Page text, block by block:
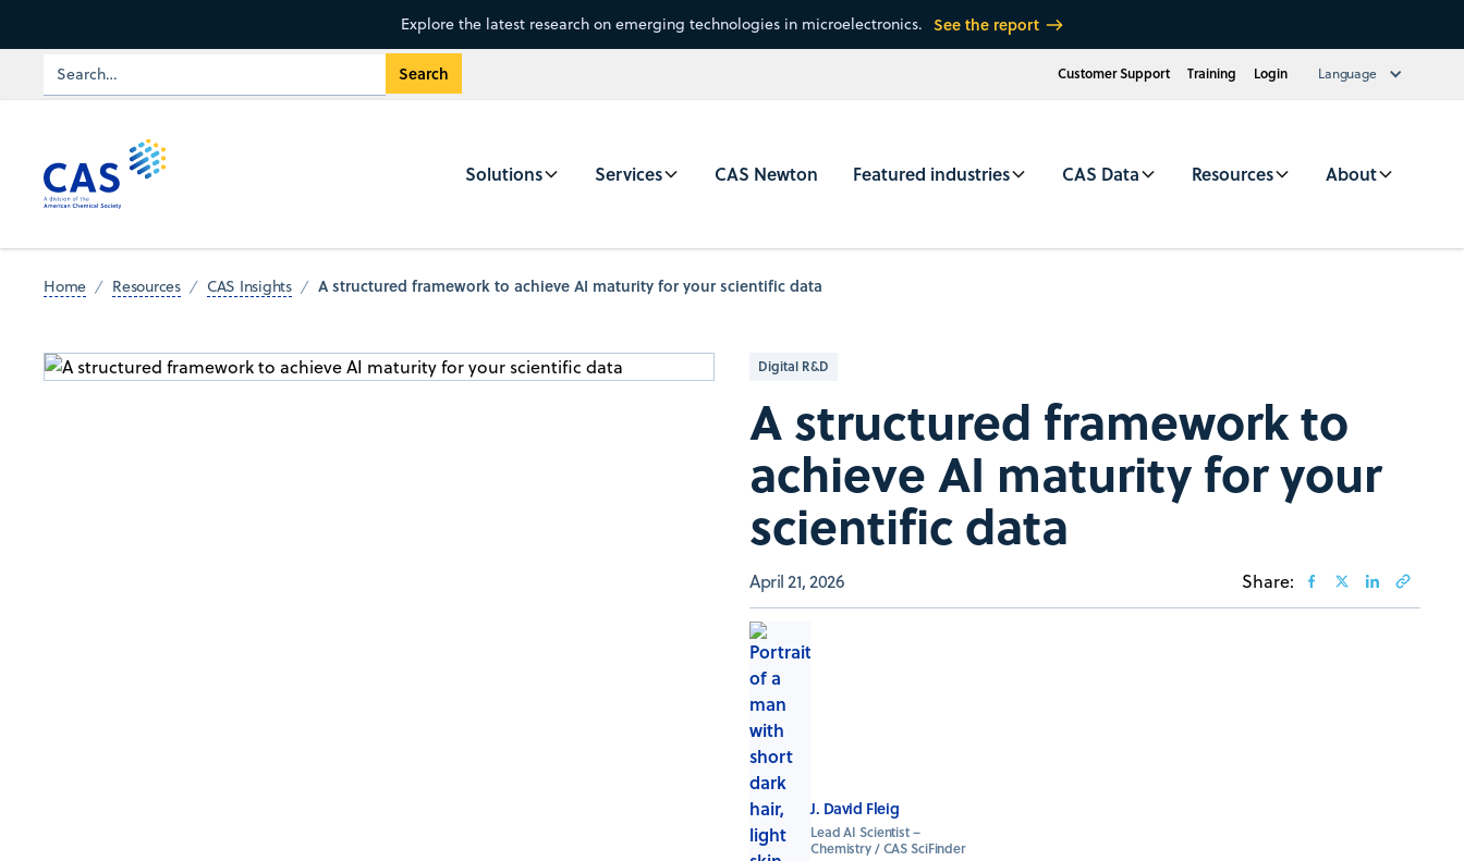
Explore the latest research on emerging technologies in microelectronics. See the report
Customer Support Training Login Language
Solutions Services CAS Newton Featured industries CAS Data Resources About
Home Resources CAS Insights A structured framework to achieve AI maturity for your scientific data
Digital R&D
A structured framework to
achieve AI maturity for your
scientific data
April 21, 2026 Share:
J. David Fleig
Lead AI Scientist –
Chemistry / CAS SciFinder